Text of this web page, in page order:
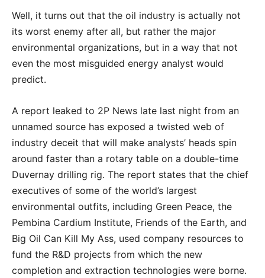
Well, it turns out that the oil industry is actually not
its worst enemy after all, but rather the major
environmental organizations, but in a way that not
even the most misguided energy analyst would
predict.
A report leaked to 2P News late last night from an
unnamed source has exposed a twisted web of
industry deceit that will make analysts’ heads spin
around faster than a rotary table on a double-time
Duvernay drilling rig. The report states that the chief
executives of some of the world’s largest
environmental outfits, including Green Peace, the
Pembina Cardium Institute, Friends of the Earth, and
Big Oil Can Kill My Ass, used company resources to
fund the R&D projects from which the new
completion and extraction technologies were borne.